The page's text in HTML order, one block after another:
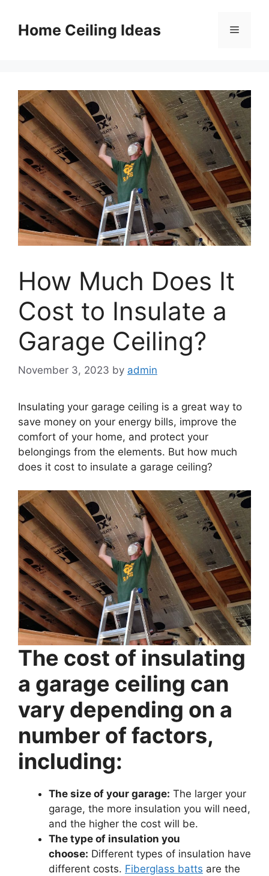
contentHome Ceiling Ideas Menu
How Much Does It
Cost to Insulate a
Garage Ceiling?
November 3, 2023 by admin
Insulating your garage ceiling is a great way to
save money on your energy bills, improve the
comfort of your home, and protect your
belongings from the elements. But how much
does it cost to insulate a garage ceiling?
The cost of insulating
a garage ceiling can
vary depending on a
number of factors,
including:
The size of your garage: The larger your
garage, the more insulation you will need,
and the higher the cost will be.
The type of insulation you
choose: Different types of insulation have
different costs. Fiberglass batts are the